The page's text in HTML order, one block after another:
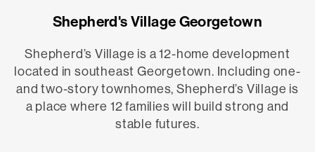
Shepherd's Village Georgetown
Shepherd’s Village is a 12-home development
located in southeast Georgetown. Including one-
and two-story townhomes, Shepherd’s Village is
a place where 12 families will build strong and
stable futures.